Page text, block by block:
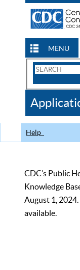
MENU
Search
CDC
Help
CDC’s Public
Knowledge
August 1,
available.